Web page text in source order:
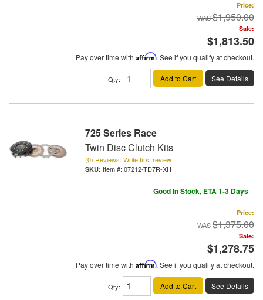
Price:
$1,950.00
Sale:
$1,813.50
Pay over time with Affirm. See if you qualify at checkout.
Qty: Add to Cart See Details
725 Series Race
Twin Disc Clutch Kits
(0) Reviews: Write first review
Item #: 07212-TD7R-XH
Good In Stock, ETA 1-3 Days
Price:
$1,375.00
Sale:
$1,278.75
Pay over time with Affirm. See if you qualify at checkout.
Qty: Add to Cart See Details